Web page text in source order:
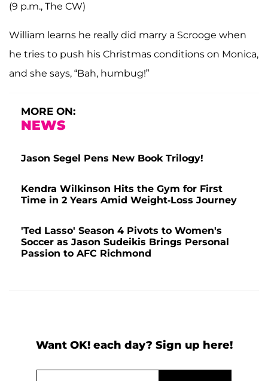
(9 p.m., The CW)
William learns he really did marry a Scrooge when
he tries to push his Christmas conditions on Monica,
and she says, “Bah, humbug!”
MORE ON:
NEWS
Jason Segel Pens New Book Trilogy!
Kendra Wilkinson Hits the Gym for First
Time in 2 Years Amid Weight-Loss Journey
'Ted Lasso' Season 4 Pivots to Women's
Soccer as Jason Sudeikis Brings Personal
Passion to AFC Richmond
Want OK! each day? Sign up here!